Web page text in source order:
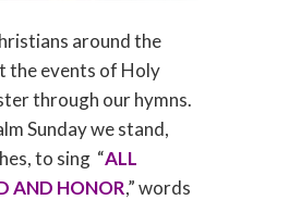
around the
the events of Holy
through our hymns.
Sunday we stand,
to sing “ALL
AND HONOR,” words